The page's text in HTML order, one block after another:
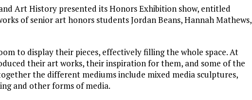
Art History presented its Honors Exhibition show, entitled
of senior art honors students Jordan Beans, Hannah Mathews,
to display their pieces, effectively filling the whole space. At
their art works, their inspiration for them, and some of the
the different mediums include mixed media sculptures,
and other forms of media.